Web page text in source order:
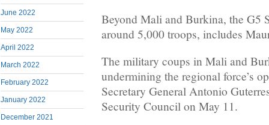
June 2022
May 2022
April 2022
March 2022
February 2022
January 2022
December 2021
Beyond Mali and Burkina, the G5
around 5,000 troops, includes
The military coups in Mali and
undermining the regional force’s
Secretary General Antonio
Security Council on May 11.